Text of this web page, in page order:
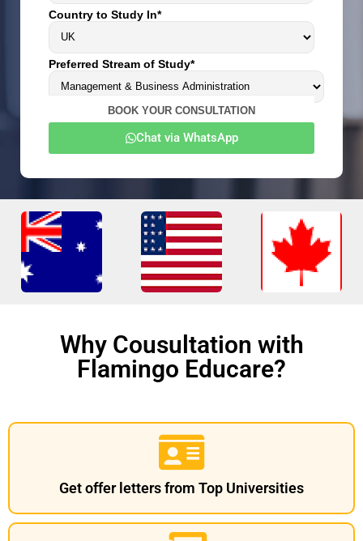
Country to Study In*
Preferred Stream of Study*
Chat via WhatsApp
Why Cousultation with
Flamingo Educare?
Get offer letters from Top Universities